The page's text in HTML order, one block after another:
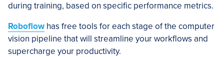
during training, based on specific performance metrics.
Roboflow has free tools for each stage of the computer
vision pipeline that will streamline your workflows and
supercharge your productivity.